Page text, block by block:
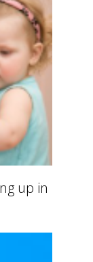
up in